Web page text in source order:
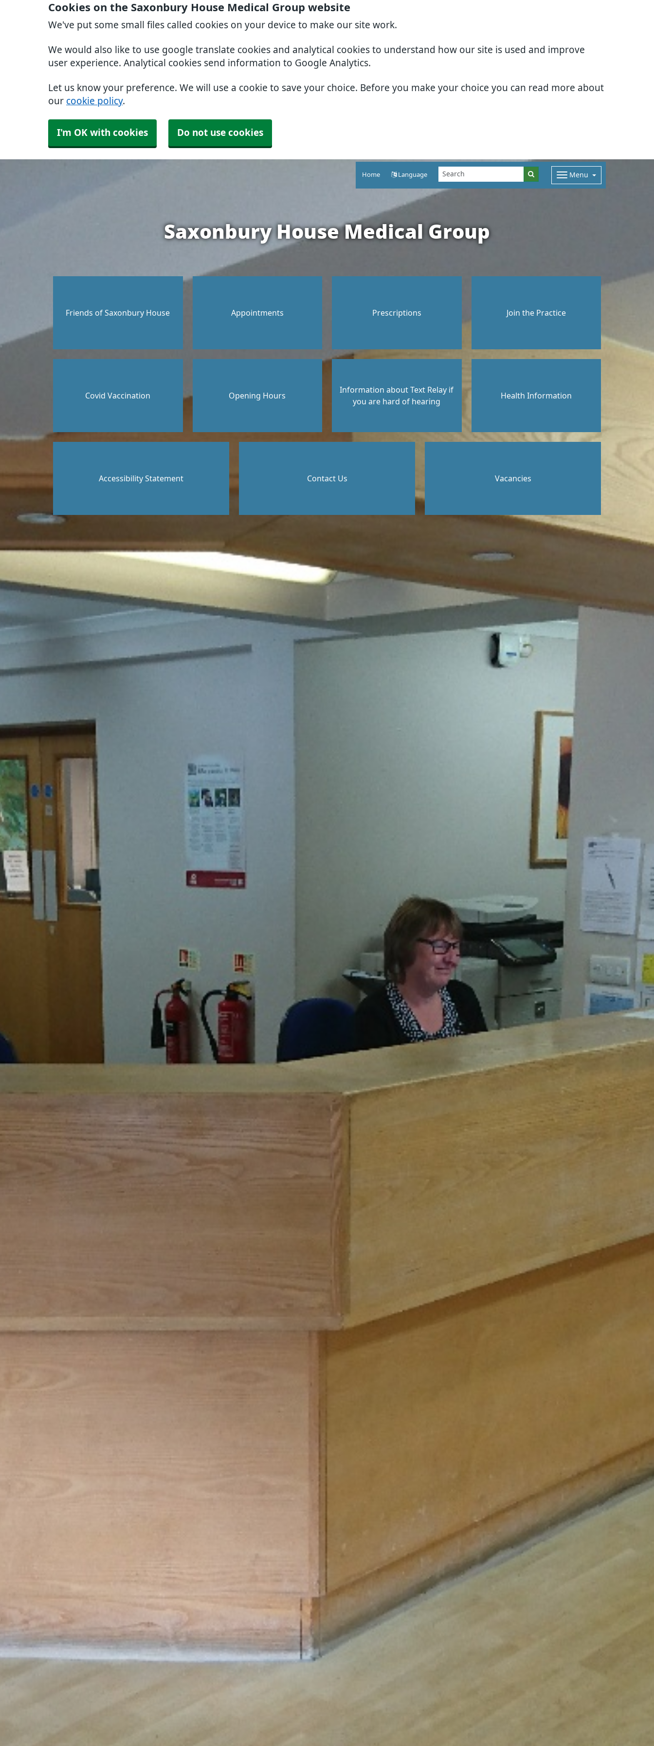
Cookies on the Saxonbury House Medical Group website
We've put some small files called cookies on your device to make our site work.
We would also like to use google translate cookies and analytical cookies to understand how our site is used and improve
user experience. Analytical cookies send information to Google Analytics.
Let us know your preference. We will use a cookie to save your choice. Before you make your choice you can read more about
our cookie policy.
I'm OK with cookies Do not use cookies
Home Language Menu
Saxonbury House Medical Group
Friends of Saxonbury House Appointments Prescriptions Join the Practice
Covid Vaccination Opening Hours
Information about Text Relay if
you are hard of hearing
Health Information
Accessibility Statement Contact Us Vacancies